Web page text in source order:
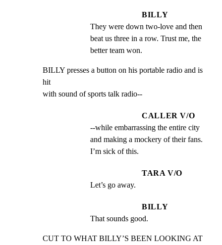
BILLY
They were down two-love and then
beat us three in a row. Trust me, the
better team won.
BILLY presses a button on his portable radio and is
hit
with sound of sports talk radio--
CALLER V/O
--while embarrassing the entire city
and making a mockery of their fans.
I’m sick of this.
TARA V/O
Let’s go away.
BILLY
That sounds good.
CUT TO WHAT BILLY’S BEEN LOOKING AT